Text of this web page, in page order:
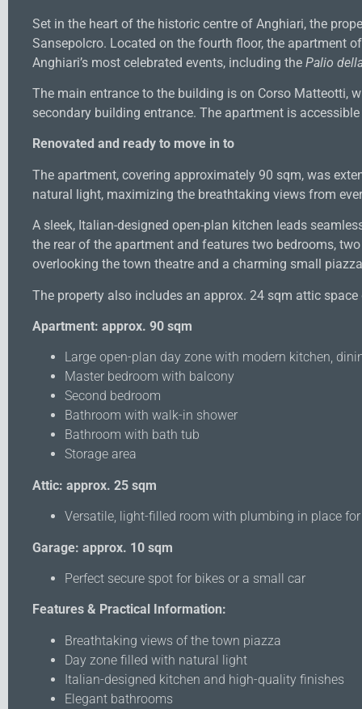
Set in the heart of the historic centre of Anghiari, the
Sansepolcro. Located on the fourth floor, the apartment
Anghiari’s most celebrated events, including the Palio
The main entrance to the building is on Corso Matteotti,
secondary building entrance. The apartment is
Renovated and ready to move in to
The apartment, covering approximately 90 sqm, was
natural light, maximizing the breathtaking views from
A sleek, Italian-designed open-plan kitchen leads
the rear of the apartment and features two bedrooms,
overlooking the town theatre and a charming small
The property also includes an approx. 24 sqm attic
Apartment: approx. 90 sqm
Large open-plan day zone with modern kitchen,
Master bedroom with balcony
Second bedroom
Bathroom with walk-in shower
Bathroom with bath tub
Storage area
Attic: approx. 25 sqm
Versatile, light-filled room with plumbing in place
Garage: approx. 10 sqm
Perfect secure spot for bikes or a small car
Features & Practical Information:
Breathtaking views of the town piazza
Day zone filled with natural light
Italian-designed kitchen and high-quality finishes
Elegant bathrooms